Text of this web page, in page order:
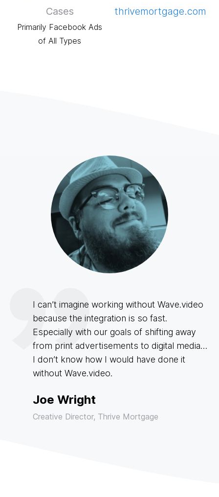
Cases
Primarily Facebook Ads
of All Types
thrivemortgage.com
I can’t imagine working without Wave.video
because the integration is so fast.
Especially with our goals of shifting away
from print advertisements to digital media…
I don’t know how I would have done it
without Wave.video.
Joe Wright
Creative Director, Thrive Mortgage